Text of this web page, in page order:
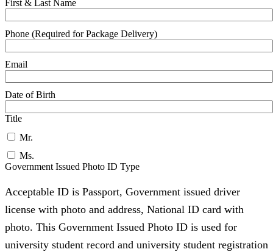
First & Last Name
Phone (Required for Package Delivery)
Email
Date of Birth
Title
Mr.
Ms.
Government Issued Photo ID Type
Acceptable ID is Passport, Government issued driver
license with photo and address, National ID card with
photo. This Government Issued Photo ID is used for
university student record and university student registration